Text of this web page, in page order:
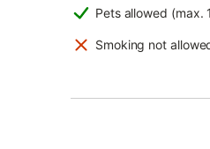
Pets allowed (max.
Smoking not